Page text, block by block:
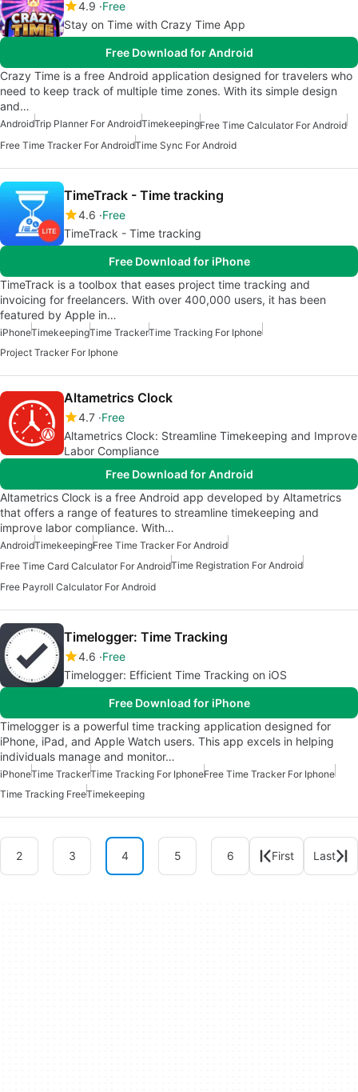
4.9 Free
Stay on Time with Crazy Time App
Free Download for Android
Crazy Time is a free Android application designed for travelers who
need to keep track of multiple time zones. With its simple design
and…
AndroidTrip Planner For AndroidTimekeepingFree Time Calculator For Android
Free Time Tracker For AndroidTime Sync For Android
TimeTrack - Time tracking
4.6 Free
TimeTrack - Time tracking
Free Download for iPhone
TimeTrack is a toolbox that eases project time tracking and
invoicing for freelancers. With over 400,000 users, it has been
featured by Apple in…
iPhoneTimekeepingTime TrackerTime Tracking For Iphone
Project Tracker For Iphone
Altametrics Clock
4.7 Free
Altametrics Clock: Streamline Timekeeping and Improve
Labor Compliance
Free Download for Android
Altametrics Clock is a free Android app developed by Altametrics
that offers a range of features to streamline timekeeping and
improve labor compliance. With…
AndroidTimekeepingFree Time Tracker For Android
Free Time Card Calculator For AndroidTime Registration For Android
Free Payroll Calculator For Android
Timelogger: Time Tracking
4.6 Free
Timelogger: Efficient Time Tracking on iOS
Free Download for iPhone
Timelogger is a powerful time tracking application designed for
iPhone, iPad, and Apple Watch users. This app excels in helping
individuals manage and monitor…
iPhoneTime TrackerTime Tracking For IphoneFree Time Tracker For Iphone
Time Tracking FreeTimekeeping
2 3 4 5 6 First Last